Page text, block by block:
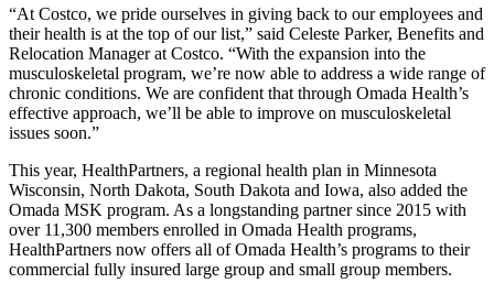
“At Costco, we pride ourselves in giving back to our employees and
their health is at the top of our list,” said Celeste Parker, Benefits and
Relocation Manager at Costco. “With the expansion into the
musculoskeletal program, we’re now able to address a wide range of
chronic conditions. We are confident that through Omada Health’s
effective approach, we’ll be able to improve on musculoskeletal
issues soon.”
This year, HealthPartners, a regional health plan in Minnesota
Wisconsin, North Dakota, South Dakota and Iowa, also added the
Omada MSK program. As a longstanding partner since 2015 with
over 11,300 members enrolled in Omada Health programs,
HealthPartners now offers all of Omada Health’s programs to their
commercial fully insured large group and small group members.